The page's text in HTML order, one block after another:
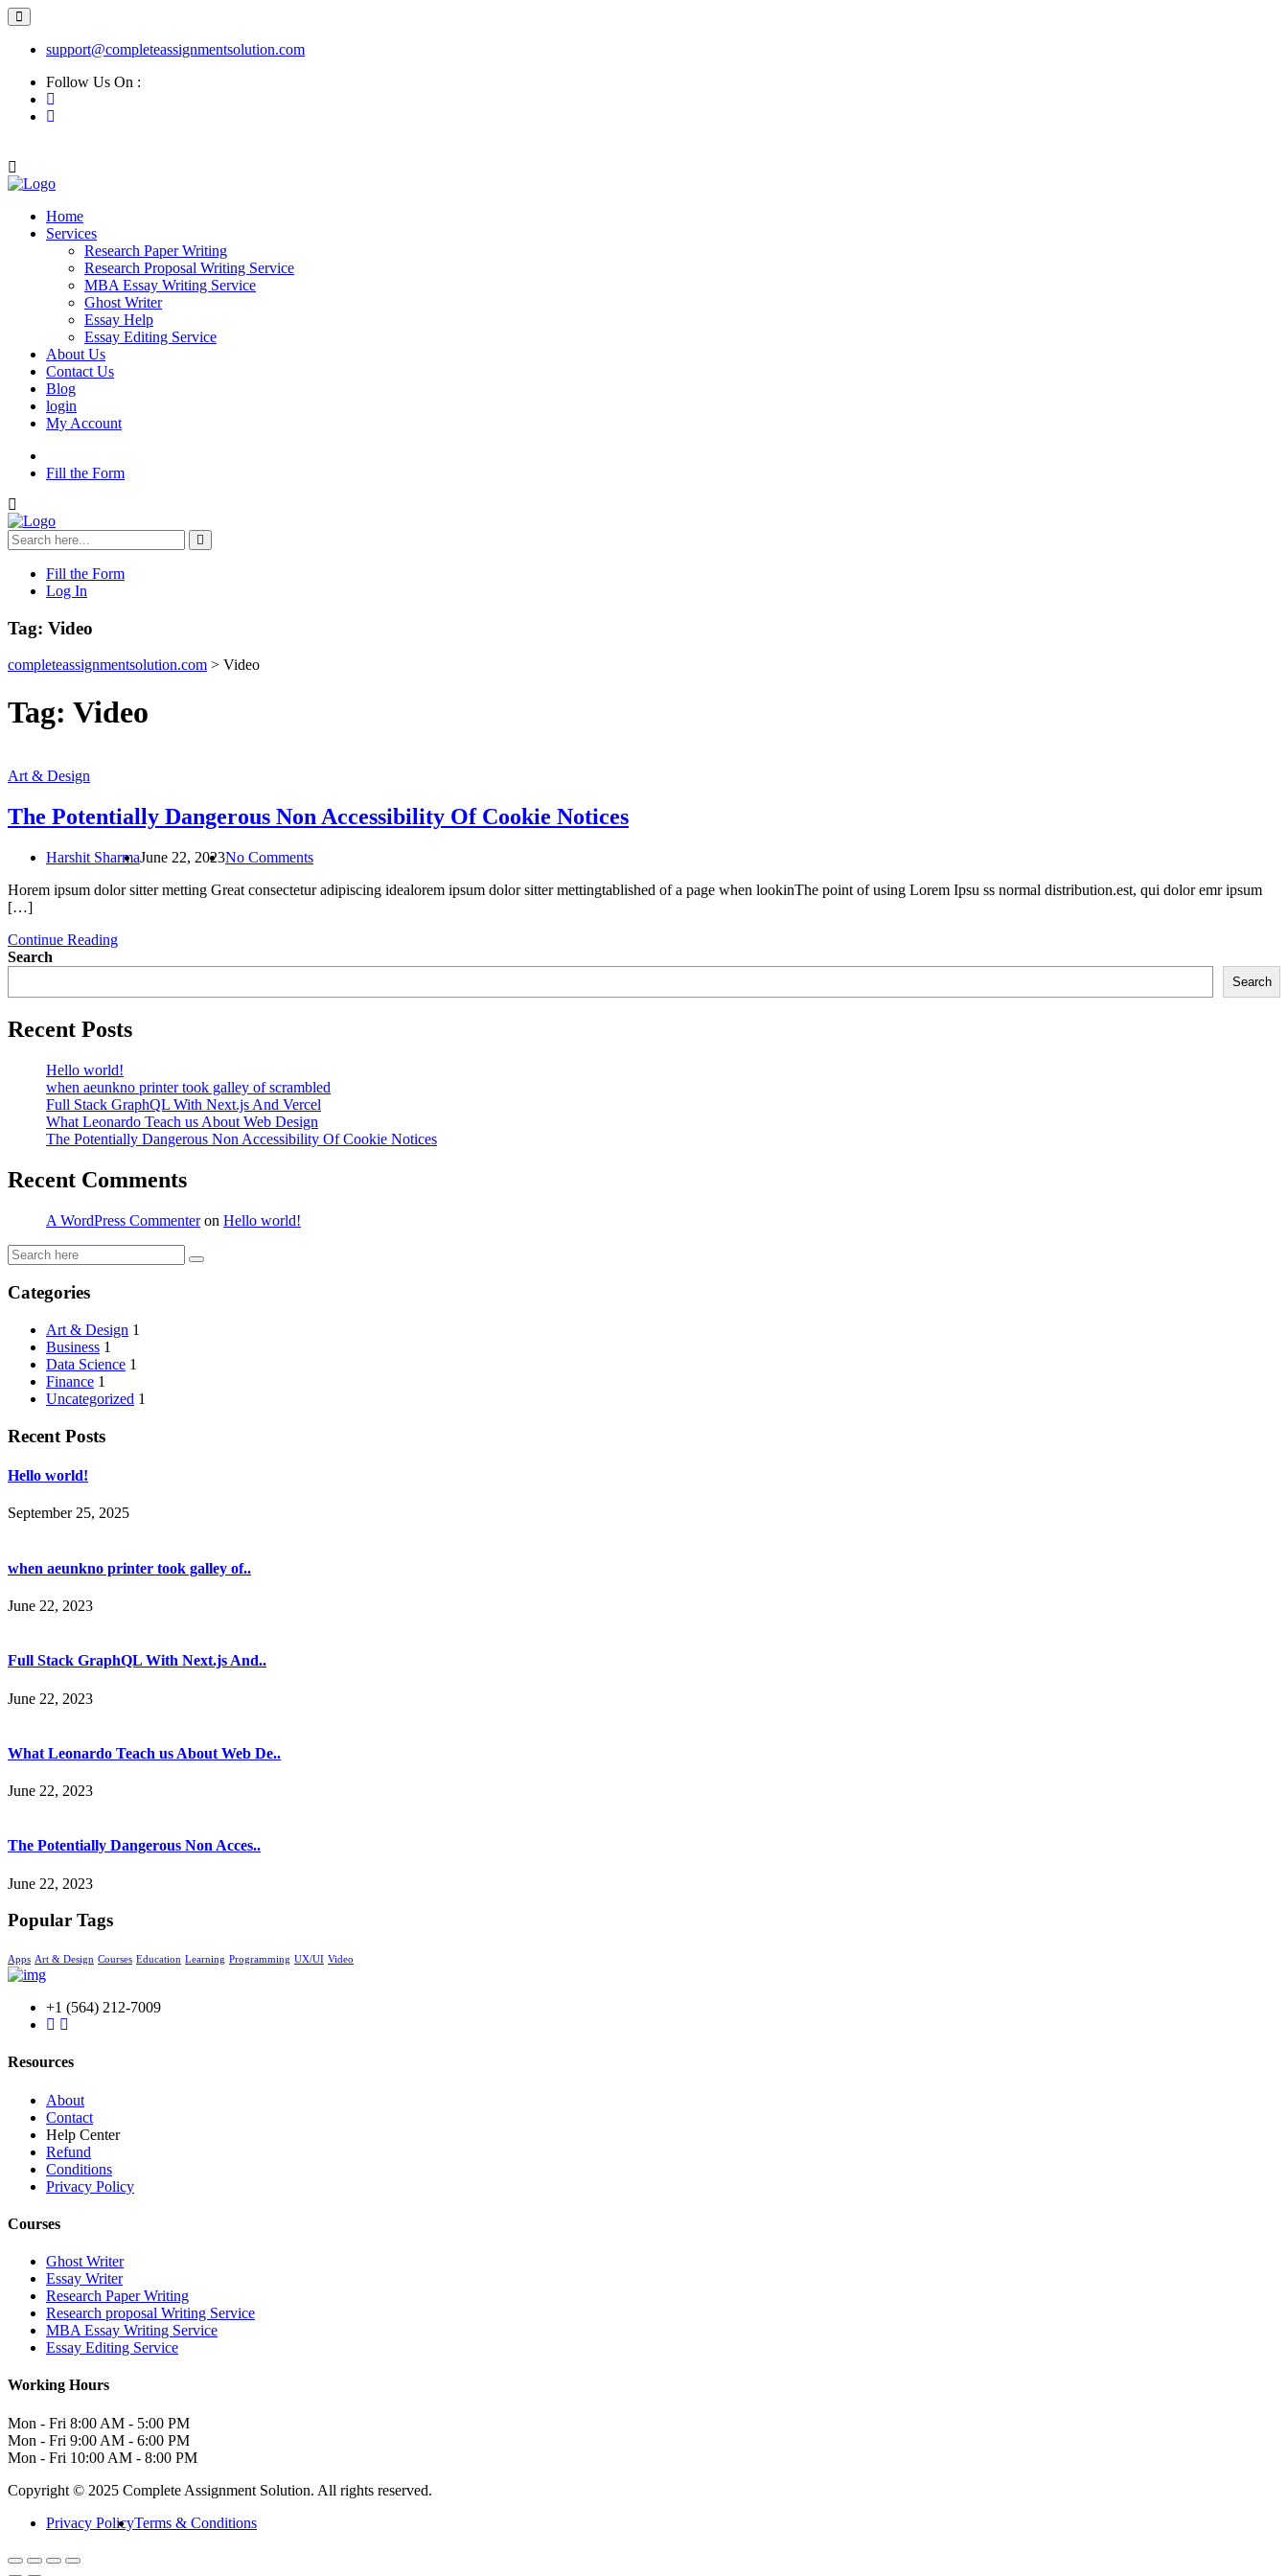
support@completeassignmentsolution.com
Follow Us On :
Home
Services
Research Paper Writing
Research Proposal Writing Service
MBA Essay Writing Service
Ghost Writer
Essay Help
Essay Editing Service
About Us
Contact Us
Blog
login
My Account
Fill the Form
Fill the Form
Log In
Tag: Video
completeassignmentsolution.com > Video
Tag: Video
Art & Design
The Potentially Dangerous Non Accessibility Of Cookie Notices
Harshit SharmaJune 22, 2023No Comments
Horem ipsum dolor sitter metting Great consectetur adipiscing idealorem ipsum dolor sitter mettingtablished of a page when lookinThe point of using Lorem Ipsu ss normal distribution.est, qui dolor emr ipsum
[…]
Continue Reading
Search
Search
Recent Posts
Hello world!
when aeunkno printer took galley of scrambled
Full Stack GraphQL With Next.js And Vercel
What Leonardo Teach us About Web Design
The Potentially Dangerous Non Accessibility Of Cookie Notices
Recent Comments
A WordPress Commenteron Hello world!
Categories
Art & Design 1
Business 1
Data Science 1
Finance 1
Uncategorized 1
Recent Posts
Hello world!
September 25, 2025
when aeunkno printer took galley of..
June 22, 2023
Full Stack GraphQL With Next.js And..
June 22, 2023
What Leonardo Teach us About Web De..
June 22, 2023
The Potentially Dangerous Non Acces..
June 22, 2023
Popular Tags
Apps Art & Design Courses Education Learning Programming UX/UI Video
+1 (564) 212-7009
Resources
About
Contact
Help Center
Refund
Conditions
Privacy Policy
Courses
Ghost Writer
Essay Writer
Research Paper Writing
Research proposal Writing Service
MBA Essay Writing Service
Essay Editing Service
Working Hours
Mon - Fri 8:00 AM - 5:00 PM
Mon - Fri 9:00 AM - 6:00 PM
Mon - Fri 10:00 AM - 8:00 PM
Copyright © 2025 Complete Assignment Solution. All rights reserved.
Privacy PolicyTerms & Conditions